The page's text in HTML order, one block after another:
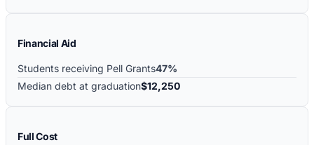
Financial Aid
Students receiving Pell Grants47%
Median debt at graduation$12,250
Full Cost